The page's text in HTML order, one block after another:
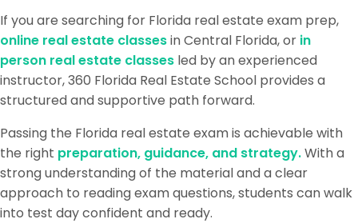
If you are searching for Florida real estate exam prep,
online real estate classesin Central Florida, or in
person real estate classes led by an experienced
instructor, 360 Florida Real Estate School provides a
structured and supportive path forward.
Passing the Florida real estate exam is achievable with
the right preparation, guidance, and strategy.With a
strong understanding of the material and a clear
approach to reading exam questions, students can walk
into test day confident and ready.